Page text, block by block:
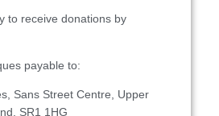
to receive donations by
payable to:
Sans Street Centre, Upper
SR1 1HG